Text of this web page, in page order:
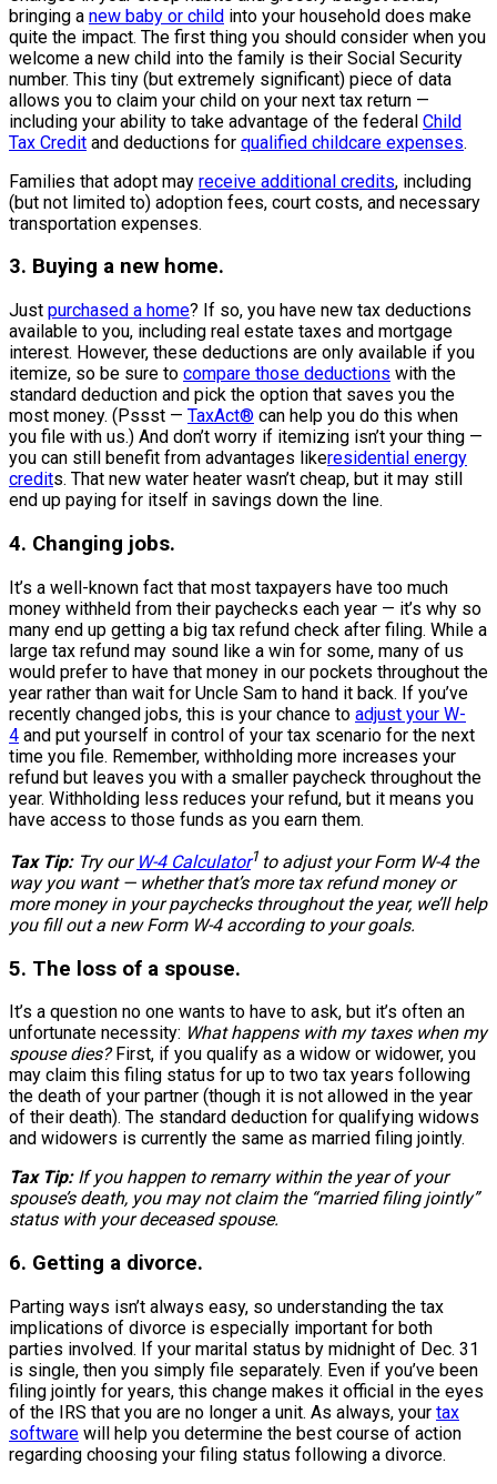
bringing a new baby or child into your household does make
quite the impact. The first thing you should consider when you
welcome a new child into the family is their Social Security
number. This tiny (but extremely significant) piece of data
allows you to claim your child on your next tax return —
including your ability to take advantage of the federal Child
Tax Credit and deductions for qualified childcare expenses.
Families that adopt may receive additional credits, including
(but not limited to) adoption fees, court costs, and necessary
transportation expenses.
3. Buying a new home.
Just purchased a home? If so, you have new tax deductions
available to you, including real estate taxes and mortgage
interest. However, these deductions are only available if you
itemize, so be sure to compare those deductions with the
standard deduction and pick the option that saves you the
most money. (Pssst — TaxAct® can help you do this when
you file with us.) And don’t worry if itemizing isn’t your thing —
you can still benefit from advantages likeresidential energy
credits. That new water heater wasn’t cheap, but it may still
end up paying for itself in savings down the line.
4. Changing jobs.
It’s a well-known fact that most taxpayers have too much
money withheld from their paychecks each year — it’s why so
many end up getting a big tax refund check after filing. While a
large tax refund may sound like a win for some, many of us
would prefer to have that money in our pockets throughout the
year rather than wait for Uncle Sam to hand it back. If you’ve
recently changed jobs, this is your chance to adjust your W-
4 and put yourself in control of your tax scenario for the next
time you file. Remember, withholding more increases your
refund but leaves you with a smaller paycheck throughout the
year. Withholding less reduces your refund, but it means you
have access to those funds as you earn them.
Tax Tip: Try our W-4 Calculator1 to adjust your Form W-4 the
way you want — whether that’s more tax refund money or
more money in your paychecks throughout the year, we’ll help
you fill out a new Form W-4 according to your goals.
5. The loss of a spouse.
It’s a question no one wants to have to ask, but it’s often an
unfortunate necessity: What happens with my taxes when my
spouse dies?First, if you qualify as a widow or widower, you
may claim this filing status for up to two tax years following
the death of your partner (though it is not allowed in the year
of their death). The standard deduction for qualifying widows
and widowers is currently the same as married filing jointly.
Tax Tip: If you happen to remarry within the year of your
spouse’s death, you may not claim the “married filing jointly”
status with your deceased spouse.
6. Getting a divorce.
Parting ways isn’t always easy, so understanding the tax
implications of divorce is especially important for both
parties involved. If your marital status by midnight of Dec. 31
is single, then you simply file separately. Even if you’ve been
filing jointly for years, this change makes it official in the eyes
of the IRS that you are no longer a unit. As always, your tax
software will help you determine the best course of action
regarding choosing your filing status following a divorce.